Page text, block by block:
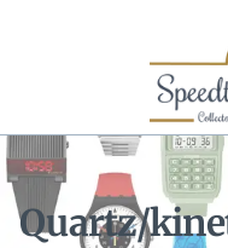
Quartz/